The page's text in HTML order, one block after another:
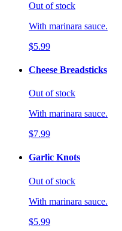
Out of stock
With marinara sauce.
$5.99
Cheese Breadsticks
Out of stock
With marinara sauce.
$7.99
Garlic Knots
Out of stock
With marinara sauce.
$5.99